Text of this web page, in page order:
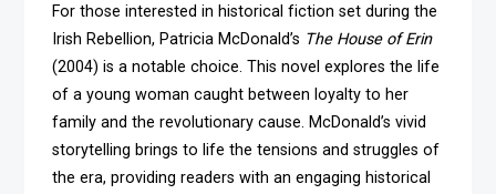
For those interested in historical fiction set during the
Irish Rebellion, Patricia McDonald’s The House of Erin
(2004) is a notable choice. This novel explores the life
of a young woman caught between loyalty to her
family and the revolutionary cause. McDonald’s vivid
storytelling brings to life the tensions and struggles of
the era, providing readers with an engaging historical